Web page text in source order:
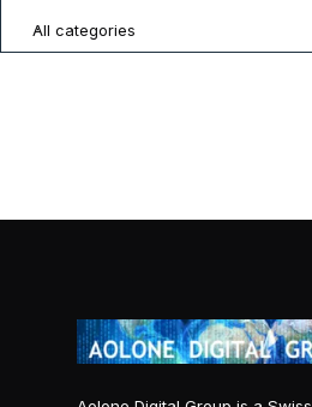
All categories